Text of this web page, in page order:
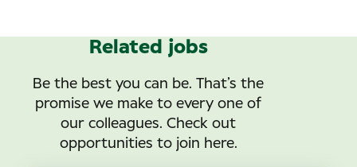
Related jobs
Be the best you can be. That’s the
promise we make to every one of
our colleagues. Check out
opportunities to join here.